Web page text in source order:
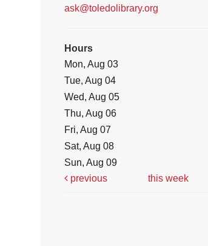
ask@toledolibrary.org
Hours
Mon, Aug 03
Tue, Aug 04
Wed, Aug 05
Thu, Aug 06
Fri, Aug 07
Sat, Aug 08
Sun, Aug 09
previous
this week